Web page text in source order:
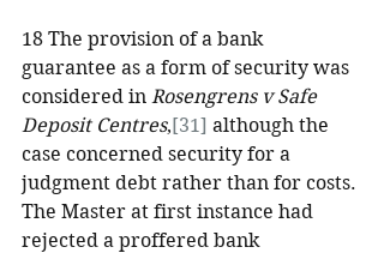
18 The provision of a bank
guarantee as a form of security was
considered in Rosengrens v Safe
Deposit Centres,[31] although the
case concerned security for a
judgment debt rather than for costs.
The Master at first instance had
rejected a proffered bank